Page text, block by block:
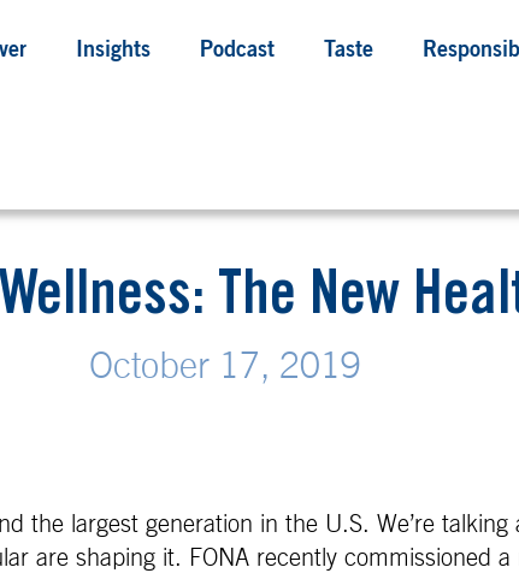
Insights Podcast Taste
The New
October 17, 2019
the largest generation in the U.S. We’re
are shaping it. FONA recently commissioned